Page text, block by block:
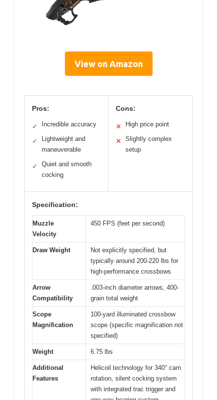
View on Amazon
Pros:
✓ Incredible accuracy
✓
Lightweight and
maneuverable
✓
Quiet and smooth
cocking
Cons:
✕ High price point
✕
Slightly complex
setup
Specification:
Muzzle
Velocity
450 FPS (feet per second)
Draw Weight
Not explicitly specified, but
typically around 200-220 lbs for
high-performance crossbows
Arrow
Compatibility
.003-inch diameter arrows, 400-
grain total weight
Scope
Magnification
100-yard illuminated crossbow
scope (specific magnification not
specified)
Weight 6.75 lbs
Additional
Features
Helicoil technology for 340° cam
rotation, silent cocking system
with integrated trac trigger and